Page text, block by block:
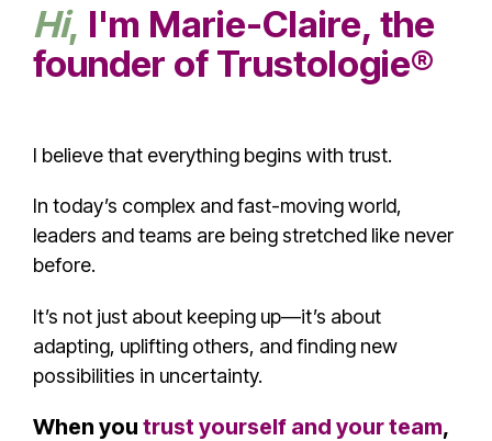
Hi, I'm Marie-Claire, the
founder ofTrustologie®
I believe that everything begins with trust.
In today’s complex and fast-moving world,
leaders and teams are being stretched like never
before.
It’s not just about keeping up—it’s about
adapting, uplifting others, and finding new
possibilities in uncertainty.
When you trust yourself and your team,